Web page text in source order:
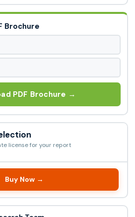
Brochure
PDF Brochure →
license for your report
Buy Now →